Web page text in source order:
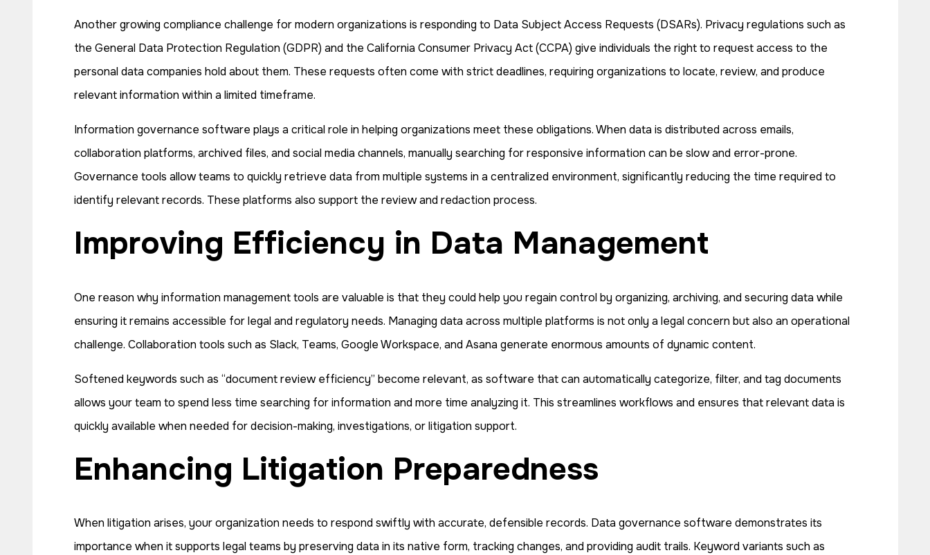
Another growing compliance challenge for modern organizations is responding to Data Subject Access Requests (DSARs). Privacy regulations such as
the General Data Protection Regulation (GDPR) and the California Consumer Privacy Act (CCPA) give individuals the right to request access to the
personal data companies hold about them. These requests often come with strict deadlines, requiring organizations to locate, review, and produce
relevant information within a limited timeframe.
Information governance software plays a critical role in helping organizations meet these obligations. When data is distributed across emails,
collaboration platforms, archived files, and social media channels, manually searching for responsive information can be slow and error-prone.
Governance tools allow teams to quickly retrieve data from multiple systems in a centralized environment, significantly reducing the time required to
identify relevant records. These platforms also support the review and redaction process.
Improving Efficiency in Data Management
One reason why information management tools are valuable is that they could help you regain control by organizing, archiving, and securing data while
ensuring it remains accessible for legal and regulatory needs. Managing data across multiple platforms is not only a legal concern but also an operational
challenge. Collaboration tools such as Slack, Teams, Google Workspace, and Asana generate enormous amounts of dynamic content.
Softened keywords such as “document review efficiency” become relevant, as software that can automatically categorize, filter, and tag documents
allows your team to spend less time searching for information and more time analyzing it. This streamlines workflows and ensures that relevant data is
quickly available when needed for decision-making, investigations, or litigation support.
Enhancing Litigation Preparedness
When litigation arises, your organization needs to respond swiftly with accurate, defensible records. Data governance software demonstrates its
importance when it supports legal teams by preserving data in its native form, tracking changes, and providing audit trails. Keyword variants such as